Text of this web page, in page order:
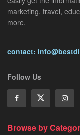
marketing, travel,
more.
contact:
Follow Us
Browse by